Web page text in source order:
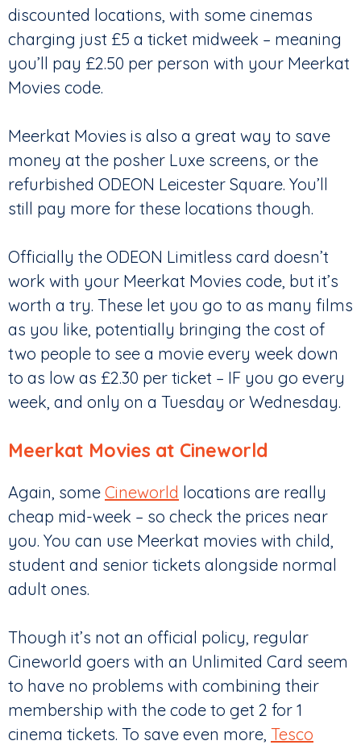
discounted locations, with some cinemas
charging just £5 a ticket midweek – meaning
you’ll pay £2.50 per person with your Meerkat
Movies code.
Meerkat Movies is also a great way to save
money at the posher Luxe screens, or the
refurbished ODEON Leicester Square. You’ll
still pay more for these locations though.
Officially the ODEON Limitless card doesn’t
work with your Meerkat Movies code, but it’s
worth a try. These let you go to as many films
as you like, potentially bringing the cost of
two people to see a movie every week down
to as low as £2.30 per ticket – IF you go every
week, and only on a Tuesday or Wednesday.
Meerkat Movies at Cineworld
Again, some Cineworld locations are really
cheap mid-week – so check the prices near
you. You can use Meerkat movies with child,
student and senior tickets alongside normal
adult ones.
Though it’s not an official policy, regular
Cineworld goers with an Unlimited Card seem
to have no problems with combining their
membership with the code to get 2 for 1
cinema tickets. To save even more, Tesco